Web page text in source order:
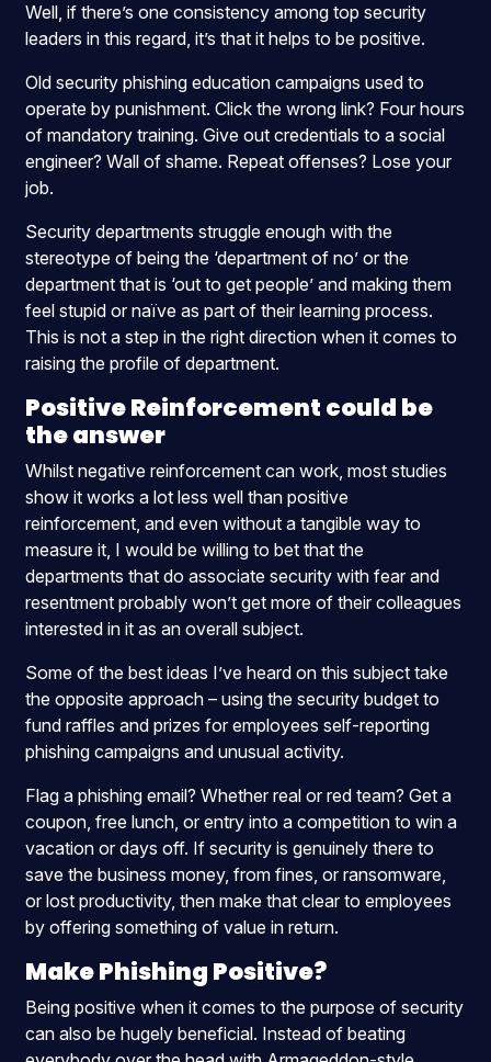
Well, if there’s one consistency among top security
leaders in this regard, it’s that it helps to be positive.
Old security phishing education campaigns used to
operate by punishment. Click the wrong link? Four hours
of mandatory training. Give out credentials to a social
engineer? Wall of shame. Repeat offenses? Lose your
job.
Security departments struggle enough with the
stereotype of being the ‘department of no’ or the
department that is ‘out to get people’ and making them
feel stupid or naïve as part of their learning process.
This is not a step in the right direction when it comes to
raising the profile of department.
Positive Reinforcement could be
the answer
Whilst negative reinforcement can work, most studies
show it works a lot less well than positive
reinforcement, and even without a tangible way to
measure it, I would be willing to bet that the
departments that do associate security with fear and
resentment probably won’t get more of their colleagues
interested in it as an overall subject.
Some of the best ideas I’ve heard on this subject take
the opposite approach – using the security budget to
fund raffles and prizes for employees self-reporting
phishing campaigns and unusual activity.
Flag a phishing email? Whether real or red team? Get a
coupon, free lunch, or entry into a competition to win a
vacation or days off. If security is genuinely there to
save the business money, from fines, or ransomware,
or lost productivity, then make that clear to employees
by offering something of value in return.
Make Phishing Positive?
Being positive when it comes to the purpose of security
can also be hugely beneficial. Instead of beating